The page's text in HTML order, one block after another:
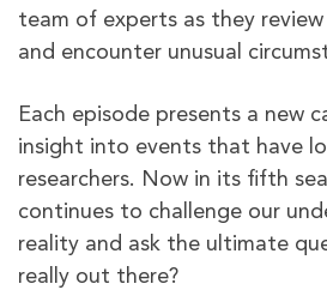
team of experts as they
and encounter unusual
Each episode presents a new
insight into events that have
researchers. Now in its fifth
continues to challenge our
reality and ask the ultimate
really out there?